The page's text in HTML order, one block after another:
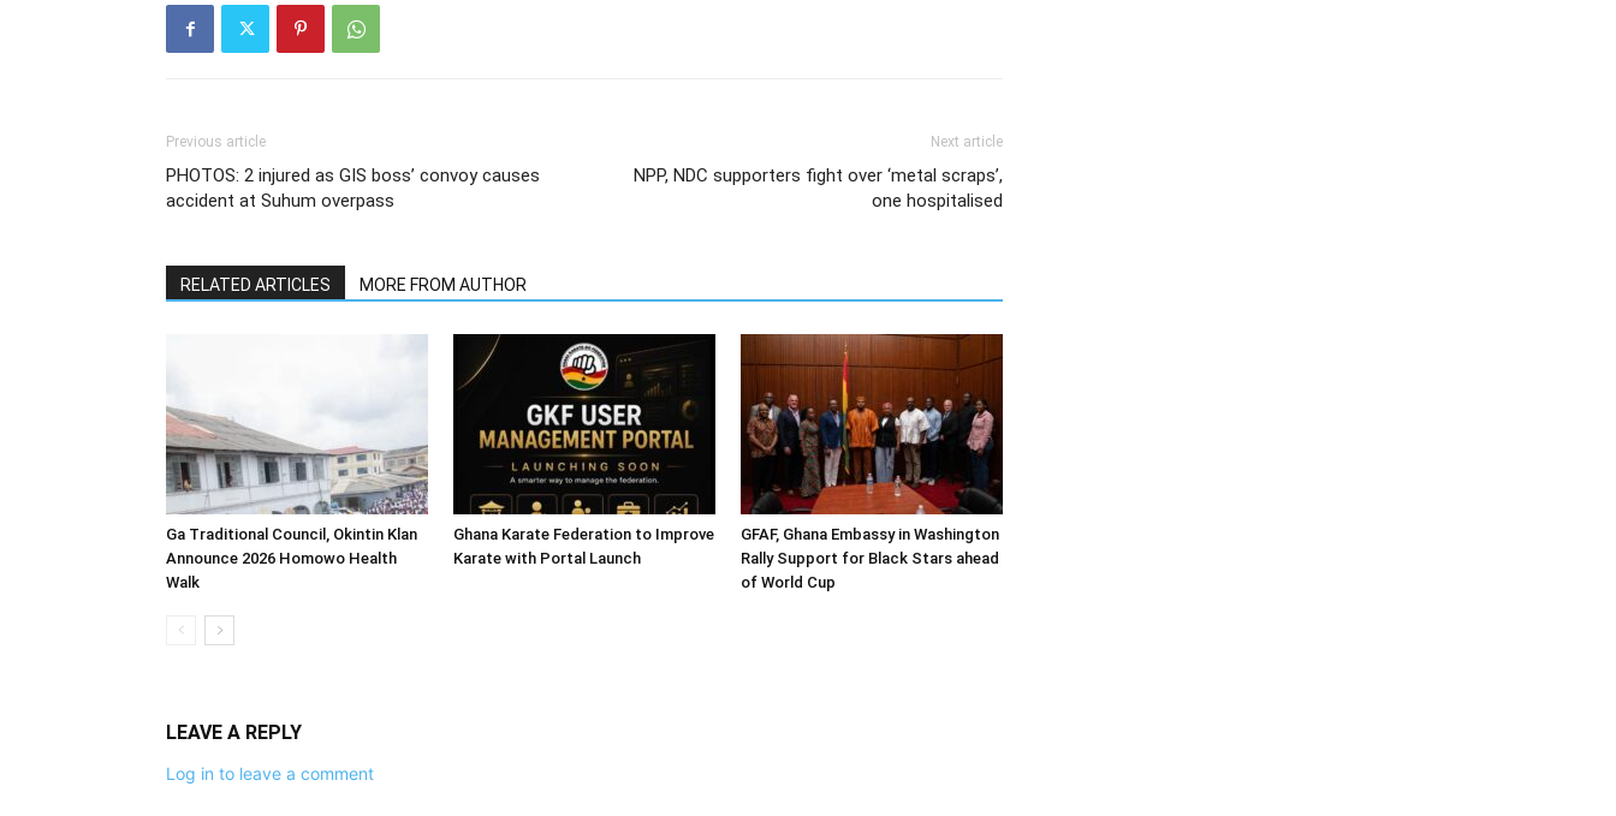
Previous article
PHOTOS: 2 injured as GIS boss’ convoy causes
accident at Suhum overpass
Next article
NPP, NDC supporters fight over ‘metal scraps’,
one hospitalised
RELATED ARTICLES MORE FROM AUTHOR
Ga Traditional Council, Okintin Klan
Announce 2026 Homowo Health
Walk
Ghana Karate Federation to Improve
Karate with Portal Launch
GFAF, Ghana Embassy in Washington
Rally Support for Black Stars ahead
of World Cup
LEAVE A REPLY
Log in to leave a comment